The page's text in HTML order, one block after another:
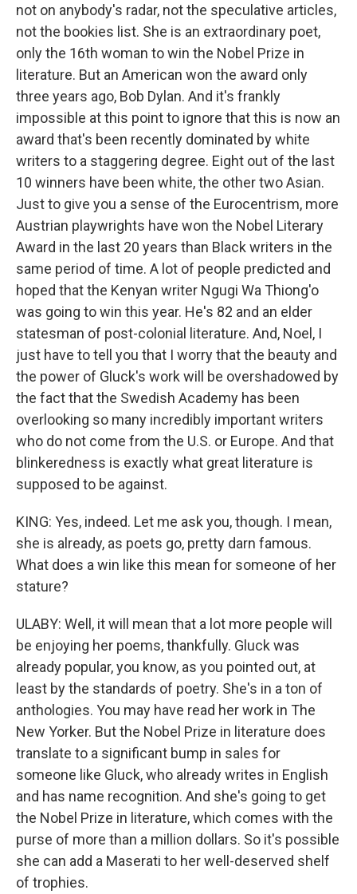
not on anybody's radar, not the speculative articles,
not the bookies list. She is an extraordinary poet,
only the 16th woman to win the Nobel Prize in
literature. But an American won the award only
three years ago, Bob Dylan. And it's frankly
impossible at this point to ignore that this is now an
award that's been recently dominated by white
writers to a staggering degree. Eight out of the last
10 winners have been white, the other two Asian.
Just to give you a sense of the Eurocentrism, more
Austrian playwrights have won the Nobel Literary
Award in the last 20 years than Black writers in the
same period of time. A lot of people predicted and
hoped that the Kenyan writer Ngugi Wa Thiong'o
was going to win this year. He's 82 and an elder
statesman of post-colonial literature. And, Noel, I
just have to tell you that I worry that the beauty and
the power of Gluck's work will be overshadowed by
the fact that the Swedish Academy has been
overlooking so many incredibly important writers
who do not come from the U.S. or Europe. And that
blinkeredness is exactly what great literature is
supposed to be against.
KING: Yes, indeed. Let me ask you, though. I mean,
she is already, as poets go, pretty darn famous.
What does a win like this mean for someone of her
stature?
ULABY: Well, it will mean that a lot more people will
be enjoying her poems, thankfully. Gluck was
already popular, you know, as you pointed out, at
least by the standards of poetry. She's in a ton of
anthologies. You may have read her work in The
New Yorker. But the Nobel Prize in literature does
translate to a significant bump in sales for
someone like Gluck, who already writes in English
and has name recognition. And she's going to get
the Nobel Prize in literature, which comes with the
purse of more than a million dollars. So it's possible
she can add a Maserati to her well-deserved shelf
of trophies.